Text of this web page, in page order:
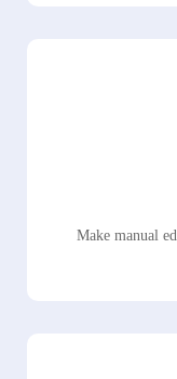
Make manual